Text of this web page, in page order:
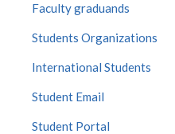
Faculty graduands
Students Organizations
International Students
Student Email
Student Portal